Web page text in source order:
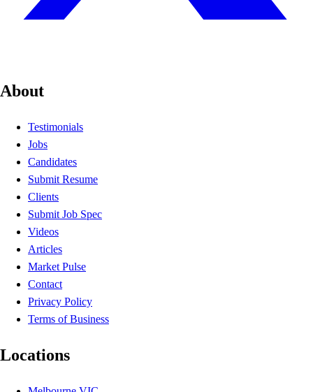
About
Testimonials
Jobs
Candidates
Submit Resume
Clients
Submit Job Spec
Videos
Articles
Market Pulse
Contact
Privacy Policy
Terms of Business
Locations